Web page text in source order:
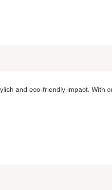
and eco-friendly impact. With